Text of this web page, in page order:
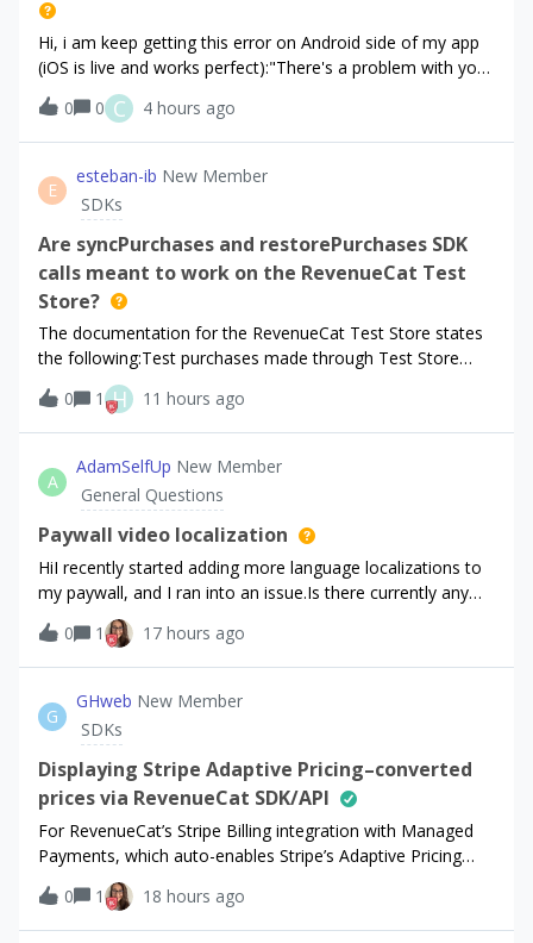
Hi, i am keep getting this error on Android side of my app
(iOS is live and works perfect):"There's a problem with your
configuration. None of the products registered in the
RevenueCat dashboard could be fetched from the Play
Store"“There is a proble
0 0 C 4 hours ago
E
esteban-ib New Member
SDKs
Are syncPurchases and restorePurchases SDK
calls meant to work on the RevenueCat Test
Store?
The documentation for the RevenueCat Test Store states
the following:Test purchases made through Test Store
behave like real purchases and subscriptions: they update
CustomerInfo, trigger entitlements, and appear in your
RevenueCat dashboard.I am won
0 1 H 11 hours ago
A
AdamSelfUp New Member
General Questions
Paywall video localization
HiI recently started adding more language localizations to
my paywall, and I ran into an issue.Is there currently any
way to localize the video used in the paywall?Right now, it
seems that the video is shared globally across all
localizations. The pr
0 1 17 hours ago
G
GHweb New Member
SDKs
Displaying Stripe Adaptive Pricing–converted
prices via RevenueCat SDK/API
For RevenueCat’s Stripe Billing integration with Managed
Payments, which auto-enables Stripe’s Adaptive Pricing
(converting our price to the customer’s local currency at
checkout using live exchange rates).The issue: when we
display prices on our own
0 1 18 hours ago